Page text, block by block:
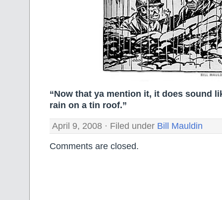
“Now that ya mention it, it does sound
rain on a tin roof.”
April 9, 2008 · Filed under Bill Mauldin
Comments are closed.